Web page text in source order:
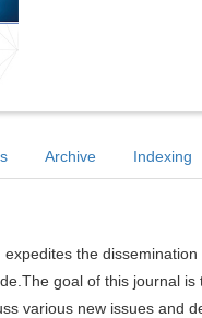
Archive Indexing
the
goal of this journal
various new issues and